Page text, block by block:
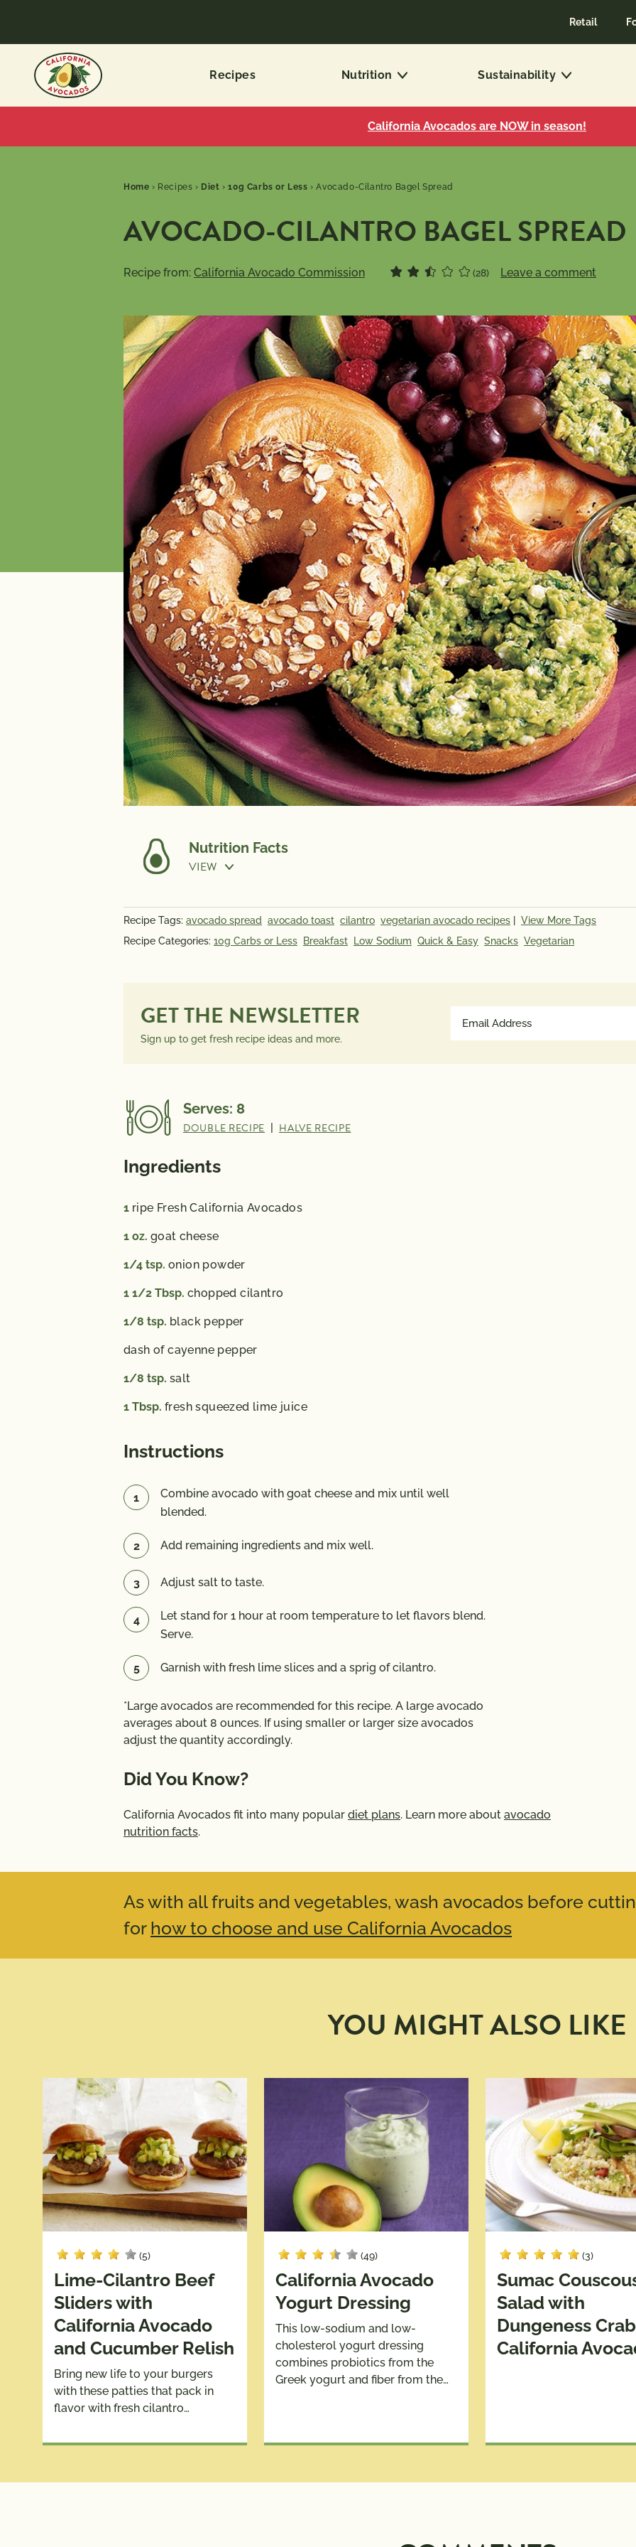
Retail
Recipes Nutrition Sustainability
California Avocados are NOW in season!
Home › Recipes › Diet ›10g Carbs or Less ›Avocado-Cilantro Bagel Spread
AVOCADO-CILANTRO BAGEL SPREAD
Recipe from: California Avocado Commission (28) Leave a comment
Nutrition Facts
VIEW
NUTRITION
Calories
45
GET THE NEWSLETTER
Sign up to get fresh recipe ideas and more.
Address
Serves: 8
DOUBLE RECIPE HALVE RECIPE
Ingredients
1 ripe Fresh California Avocados
1 oz. goat cheese
1/4 tsp. onion powder
1 1/2 Tbsp. chopped cilantro
1/8 tsp. black pepper
dash of cayenne pepper
1/8 tsp. salt
1 Tbsp. fresh squeezed lime juice
Instructions
Combine avocado with goat cheese and mix until well
blended.
Add remaining ingredients and mix well.
Adjust salt to taste.
Let stand for 1 hour at room temperature to let flavors blend.
Serve.
Garnish with fresh lime slices and a sprig of cilantro.
*Large avocados are recommended for this recipe. A large avocado
averages about 8 ounces. If using smaller or larger size avocados
adjust the quantity accordingly.
Did You Know?
California Avocados fit into many popular diet plans. Learn more about avocado
nutrition facts.
Recipe Tags: avocado spread avocado toast cilantro vegetarian avocado recipes
View More Tags
Recipe Categories: 10g Carbs or Less Breakfast Low Sodium Quick & Easy Snacks Vegetarian
As with all fruits and vegetables, wash avocados before
for how to choose and use California Avocados
YOU MIGHT ALSO LIKE
(5)
Lime-Cilantro Beef
Sliders with
California Avocado
and Cucumber Relish
Bring new life to your burgers
with these patties that pack in
flavor with fresh cilantro…
(49)
California Avocado
Yogurt Dressing
This low-sodium and low-
cholesterol yogurt dressing
combines probiotics from the
Greek yogurt and fiber from the…
(3)
Sumac
Salad with
Dungeness
California